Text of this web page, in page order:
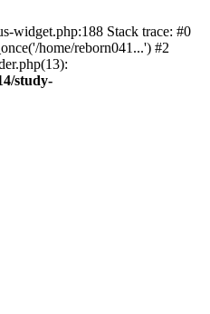
widget.php:188 Stack trace: #0
home/reborn041...') #2
study-